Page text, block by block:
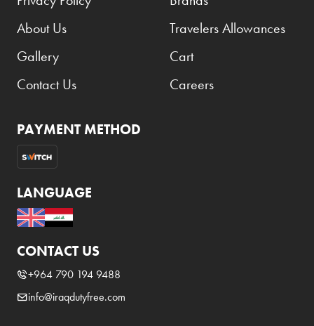
About Us
Gallery
Contact Us
Travelers Allowances
Cart
Careers
PAYMENT METHOD
LANGUAGE
CONTACT US
+964 790 194 9488
info@iraqdutyfree.com